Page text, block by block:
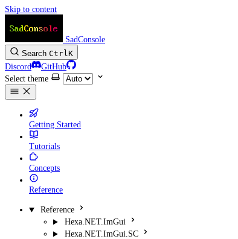
Skip to content
SadConsole
Search CtrlK
Discord
GitHub
Select theme
Getting Started
Tutorials
Concepts
Reference
Reference
Hexa.NET.ImGui
Hexa.NET.ImGui.SC